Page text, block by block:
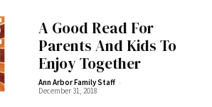
A Good Read For
Parents And Kids To
Enjoy Together
Ann Arbor Family Staff -
December 31, 2018